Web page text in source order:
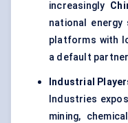
increasingly
national
platforms with
a default
Industrial
Industries
mining,